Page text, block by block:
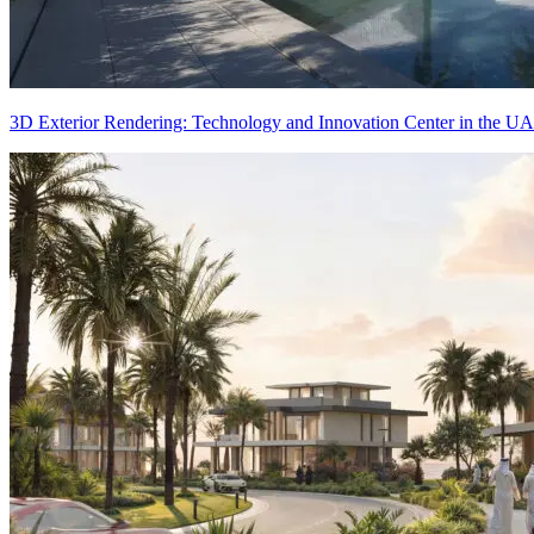
3D Exterior Rendering: Technology and Innovation Center in the